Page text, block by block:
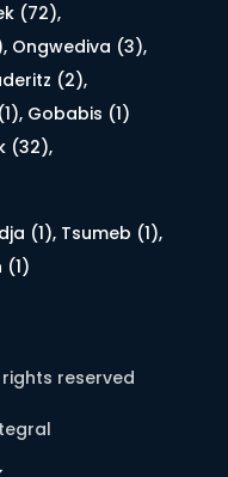
(72),
, Ongwediva (3),
(2),
, Gobabis (1)
(32),
(1), Tsumeb (1),
(1)
reserved